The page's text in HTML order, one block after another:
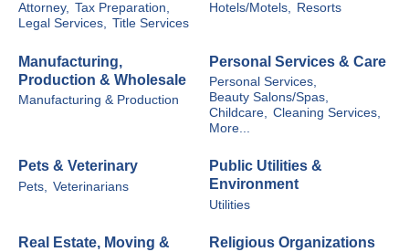
Attorney, Tax Preparation,
Legal Services, Title Services
Hotels/Motels, Resorts
Manufacturing,
Production & Wholesale
Manufacturing & Production
Personal Services & Care
Personal Services,
Beauty Salons/Spas,
Childcare,
Cleaning Services,
More...
Pets & Veterinary
Pets, Veterinarians
Public Utilities &
Environment
Utilities
Real Estate, Moving &
Religious Organizations